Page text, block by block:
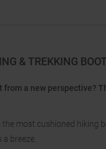
& TREKKING
a new perspective?
most cushioned hiking
breeze.